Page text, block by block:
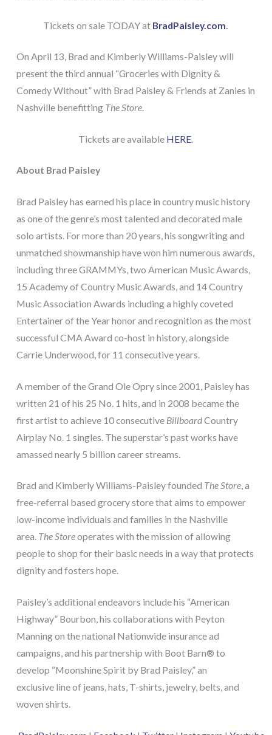
Tickets on sale TODAY at BradPaisley.com
On April 13, Brad and Kimberly Williams-Paisley will
present the third annual “Groceries with Dignity &
Comedy Without” with Brad Paisley & Friends at Zanies in
Nashville benefitting The Store.
Tickets are available HERE.
About Brad Paisley
Brad Paisley has earned his place in country music history
as one of the genre’s most talented and decorated male
solo artists. For more than 20 years, his songwriting and
unmatched showmanship have won him numerous awards,
including three GRAMMYs, two American Music Awards,
15 Academy of Country Music Awards, and 14 Country
Music Association Awards including a highly coveted
Entertainer of the Year honor and recognition as the most
successful CMA Award co-host in history, alongside
Carrie Underwood, for 11 consecutive years.
A member of the Grand Ole Opry since 2001, Paisley has
written 21 of his 25 No. 1 hits, and in 2008 became the
first artist to achieve 10 consecutive BillboardCountry
Airplay No. 1 singles. The superstar’s past works have
amassed nearly 5 billion career streams.
Brad and Kimberly Williams-Paisley founded The Store, a
free-referral based grocery store that aims to empower
low-income individuals and families in the Nashville
area. The Storeoperates with the mission of allowing
people to shop for their basic needs in a way that protects
dignity and fosters hope.
Paisley’s additional endeavors include his “American
Highway” Bourbon, his collaborations with Peyton
Manning on the national Nationwide insurance ad
campaigns, and his partnership with Boot Barn® to
develop “Moonshine Spirit by Brad Paisley,” an
exclusive line of jeans, hats, T-shirts, jewelry, belts, and
woven shirts.